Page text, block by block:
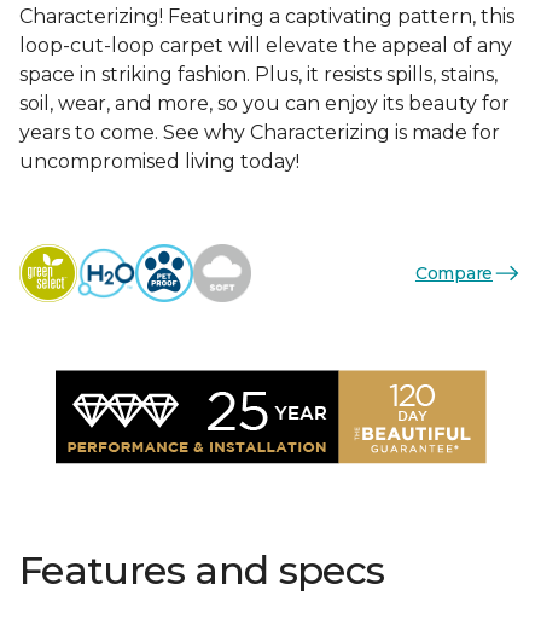
Characterizing! Featuring a captivating pattern, this
loop-cut-loop carpet will elevate the appeal of any
space in striking fashion. Plus, it resists spills, stains,
soil, wear, and more, so you can enjoy its beauty for
years to come. See why Characterizing is made for
uncompromised living today!
Compare
Features and specs